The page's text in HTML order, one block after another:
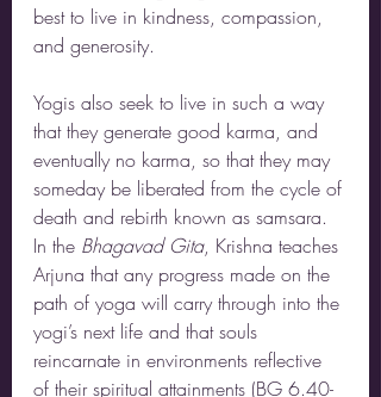
best to live in kindness, compassion,
and generosity.
Yogis also seek to live in such a way
that they generate good karma, and
eventually no karma, so that they may
someday be liberated from the cycle of
death and rebirth known as samsara.
In the Bhagavad Gita, Krishna teaches
Arjuna that any progress made on the
path of yoga will carry through into the
yogi’s next life and that souls
reincarnate in environments reflective
of their spiritual attainments (BG 6.40-